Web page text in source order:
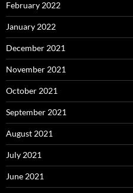
February 2022
January 2022
December 2021
November 2021
October 2021
September 2021
August 2021
July 2021
June 2021